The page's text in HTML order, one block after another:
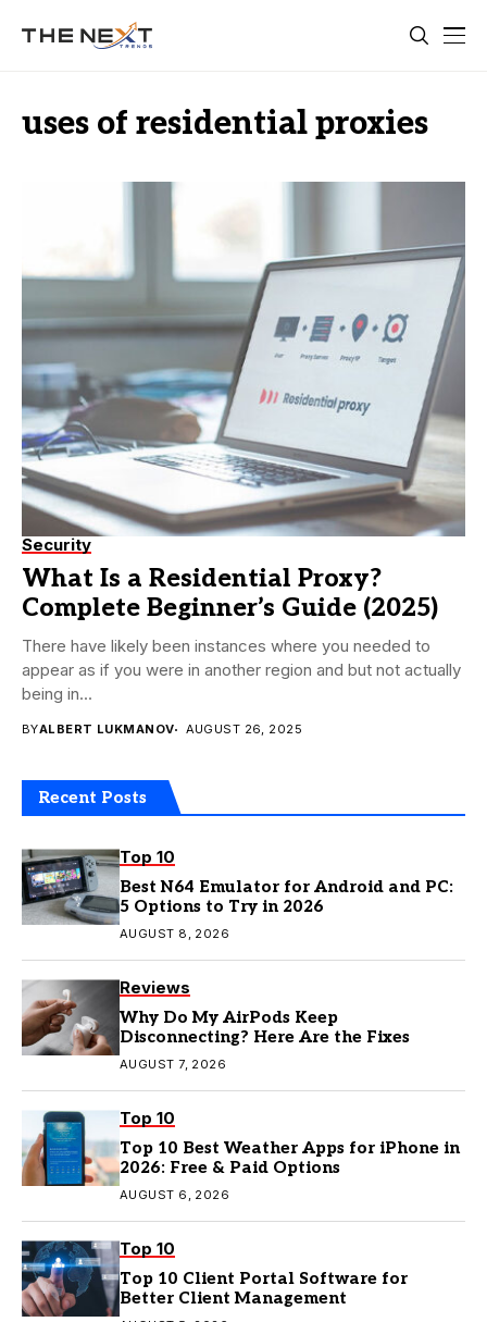
uses of residential proxies
Security
What Is a Residential Proxy?
Complete Beginner’s Guide (2025)
There have likely been instances where you needed to
appear as if you were in another region and but not actually
being in...
BYALBERT LUKMANOV AUGUST 26, 2025
Recent Posts
Top 10
Best N64 Emulator for Android and PC:
5 Options to Try in 2026
AUGUST 8, 2026
Reviews
Why Do My AirPods Keep
Disconnecting? Here Are the Fixes
AUGUST 7, 2026
Top 10
Top 10 Best Weather Apps for iPhone in
2026: Free & Paid Options
AUGUST 6, 2026
Top 10
Top 10 Client Portal Software for
Better Client Management